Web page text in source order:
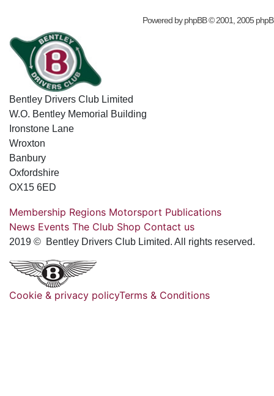
Powered byphpBB© 2001, 2005
Bentley Drivers Club Limited
W.O. Bentley Memorial Building
Ironstone Lane
Wroxton
Banbury
Oxfordshire
OX15 6ED
Membership Regions Motorsport Publications
News Events The Club Shop Contact us
2019 © Bentley Drivers Club Limited. All rights reserved.
Cookie & privacy policyTerms & Conditions